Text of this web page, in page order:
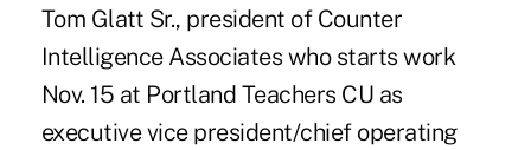
Tom Glatt Sr., president of Counter
Intelligence Associates who starts work
Nov. 15 at Portland Teachers CU as
executive vice president/chief operating